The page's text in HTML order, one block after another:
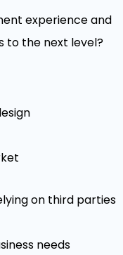
experience and
to the next level?
on third parties
needs